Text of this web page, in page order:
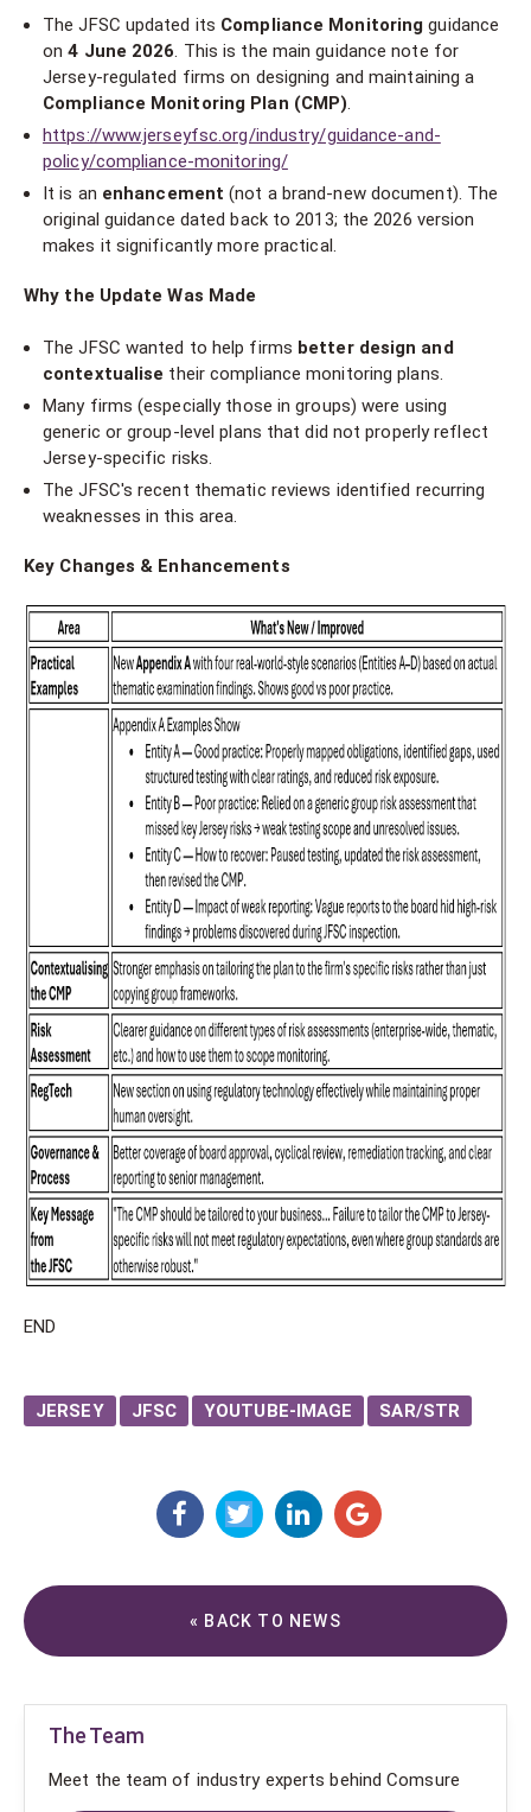
The JFSC updated its Compliance Monitoring guidance
on4 June 2026. This is the main guidance note for
Jersey-regulated firms on designing and maintaining a
Compliance Monitoring Plan (CMP).
https://www.jerseyfsc.org/industry/guidance-and-
policy/compliance-monitoring/
It is an enhancement (not a brand-new document). The
original guidance dated back to 2013; the 2026 version
makes it significantly more practical.
Why the Update Was Made
The JFSC wanted to help firms better design and
contextualise their compliance monitoring plans.
Many firms (especially those in groups) were using
generic or group-level plans that did not properly reflect
Jersey-specific risks.
The JFSC's recent thematic reviews identified recurring
weaknesses in this area.
Key Changes & Enhancements
END
JERSEY JFSC YOUTUBE-IMAGE SAR/STR
« BACK TO NEWS
The Team
Meet the team of industry experts behind Comsure